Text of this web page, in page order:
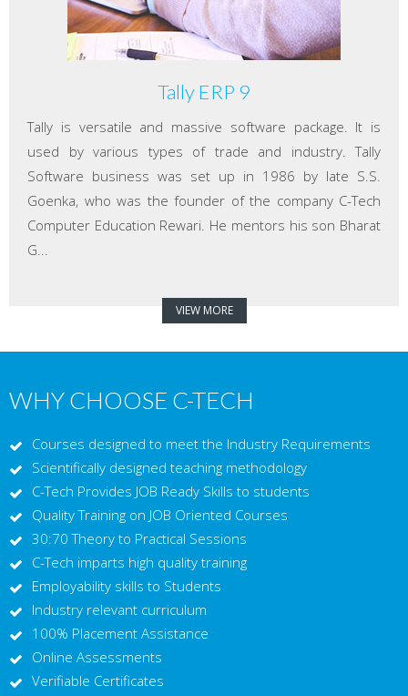
Tally ERP 9
Tally is versatile and massive software package. It is
used by various types of trade and industry. Tally
Software business was set up in 1986 by late S.S.
Goenka, who was the founder of the company C-Tech
Computer Education Rewari. He mentors his son Bharat
G...
VIEW MORE
WHY CHOOSE C-TECH
Courses designed to meet the Industry Requirements
Scientifically designed teaching methodology
C-Tech Provides JOB Ready Skills to students
Quality Training on JOB Oriented Courses
30:70 Theory to Practical Sessions
C-Tech imparts high quality training
Employability skills to Students
Industry relevant curriculum
100% Placement Assistance
Online Assessments
Verifiable Certificates